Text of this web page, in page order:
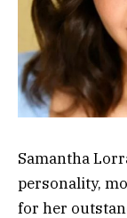
Samantha
personality,
for her